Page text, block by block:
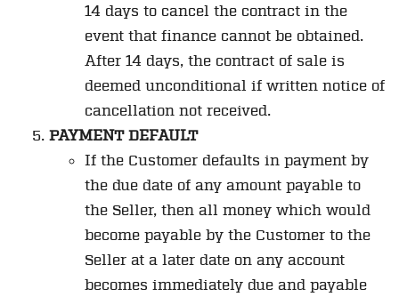
14 days to cancel the contract in the
event that finance cannot be obtained.
After 14 days, the contract of sale is
deemed unconditional if written notice of
cancellation not received.
PAYMENT DEFAULT
If the Customer defaults in payment by
the due date of any amount payable to
the Seller, then all money which would
become payable by the Customer to the
Seller at a later date on any account
becomes immediately due and payable